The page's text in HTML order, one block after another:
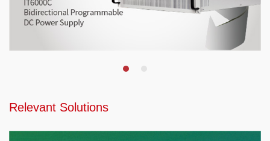
Relevant Solutions